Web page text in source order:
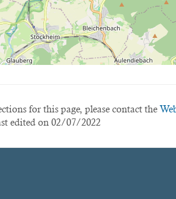
for this page, please contact the
edited on 02/07/2022